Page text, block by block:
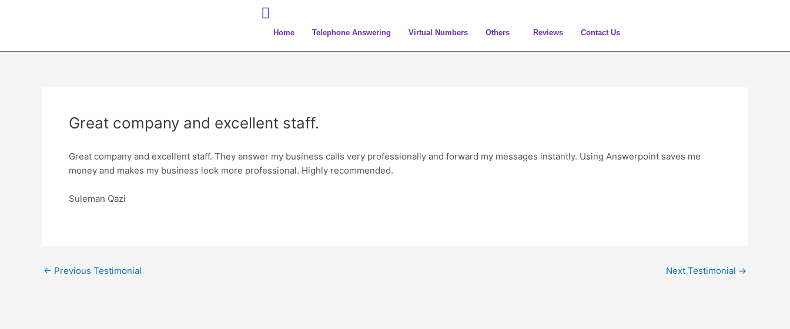
Home Telephone Answering Virtual Numbers Others Reviews Contact Us
Great company and excellent staff.
Great company and excellent staff. They answer my business calls very professionally and forward my messages instantly. Using Answerpoint saves me
money and makes my business look more professional. Highly recommended.
Suleman Qazi
← Previous Testimonial Next Testimonial →